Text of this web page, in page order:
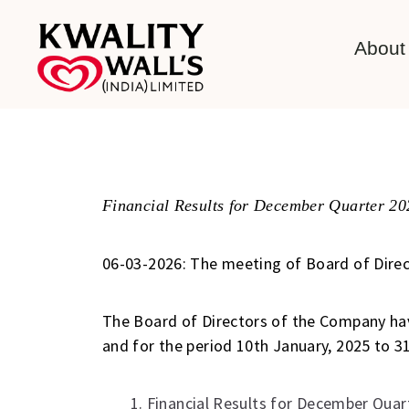
Financial Results for December Quarter
06-03-2026: The meeting of Board of
The Board of Directors of the Company
and for the period 10th January, 2025 to
1. Financial Results for December